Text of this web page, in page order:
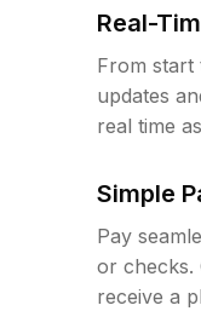
Real-
From start
updates
real time
Simple
Pay
or checks.
receive a